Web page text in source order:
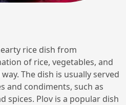
rice dish from
of rice, vegetables, and
The dish is usually served
and condiments, such as
spices. Plov is a popular dish